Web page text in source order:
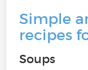
Simple
recipes
Soups